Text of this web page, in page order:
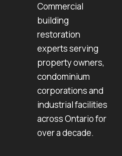
Commercial
building
restoration
experts serving
property owners,
condominium
corporations and
industrial facilities
across Ontario for
over a decade.